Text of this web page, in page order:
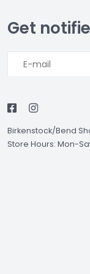
Get
Birkenstock/Bend
Store Hours: Mon-